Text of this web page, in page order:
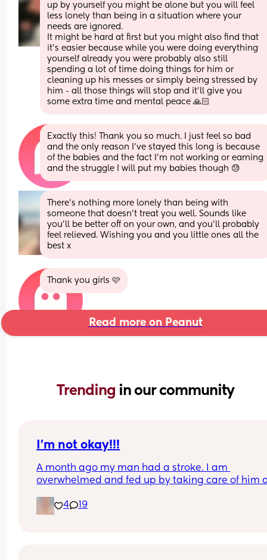
up by yourself you might be alone but you will feel
less lonely than being in a situation where your
needs are ignored.
It might be hard at first but you might also find that
it’s easier because while you were doing everything
yourself already you were probably also still
spending a lot of time doing things for him or
cleaning up his messes or simply being stressed by
him - all those things will stop and it’ll give you
some extra time and mental peace 🙏🏻
Exactly this! Thank you so much. I just feel so bad
and the only reason I’ve stayed this long is because
of the babies and the fact I’m not working or earning
and the struggle I will put my babies though 😓
There’s nothing more lonely than being with
someone that doesn’t treat you well. Sounds like
you’ll be better off on your own, and you’ll probably
feel relieved. Wishing you and you little ones all the
best x
Thank you girls 🩷
Read more on Peanut
Trending in our community
I’m not okay!!!
A month ago my man had a stroke. I am
overwhelmed and fed up by taking care of him
over so I can have help. I don’t know if I can
this. Am I a bad person?
4 19